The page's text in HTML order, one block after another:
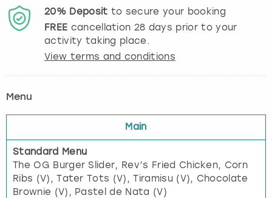
20% Deposit to secure your booking
FREE cancellation 28 days prior to your
activity taking place.
View terms and conditions
Menu
Main
Standard Menu
The OG Burger Slider, Rev’s Fried Chicken, Corn
Ribs (V), Tater Tots (V), Tiramisu (V), Chocolate
Brownie (V), Pastel de Nata (V)